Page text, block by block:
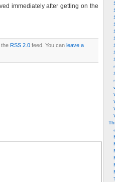
immediately after getting on the
the RSS 2.0 feed. You can leave a